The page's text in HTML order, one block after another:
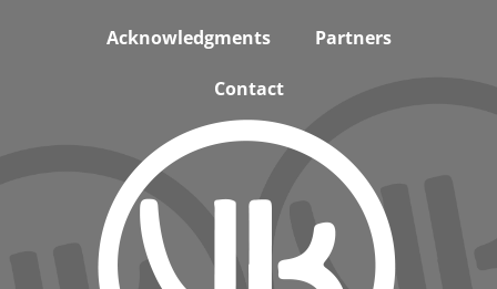
Acknowledgments Partners
Contact